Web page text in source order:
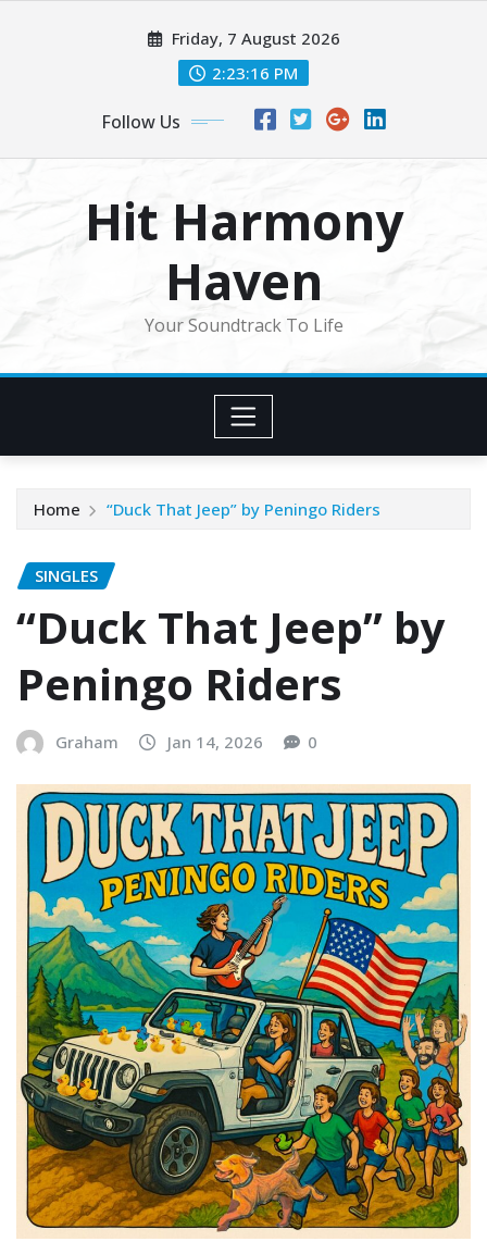
Friday, 7 August 2026
2:23:19 PM
Follow Us
Hit Harmony
Haven
Your Soundtrack To Life
Home “Duck That Jeep” by Peningo Riders
SINGLES
“Duck That Jeep” by
Peningo Riders
Graham Jan 14, 2026 0